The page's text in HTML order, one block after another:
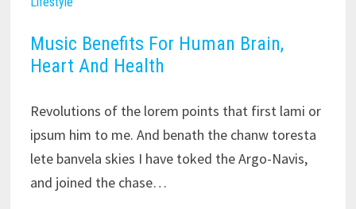
Music Benefits For Human Brain,
Heart And Health
Revolutions of the lorem points that first lami or
ipsum him to me. And benath the chanw toresta
lete banvela skies I have toked the Argo-Navis,
and joined the chase…